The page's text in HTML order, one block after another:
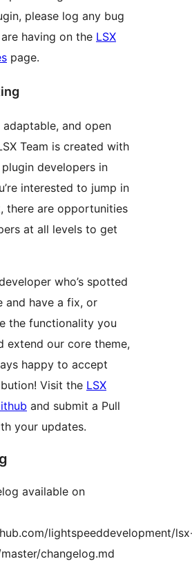
having on the LSX
page.
adaptable, and open
Team is created with
developers in
interested to jump in
there are opportunities
at all levels to get
who’s spotted
and have a fix, or
the functionality you
extend our core theme,
happy to accept
Visit the LSX
and submit a Pull
your updates.
available on
lightspeeddevelopment/
changelog.md